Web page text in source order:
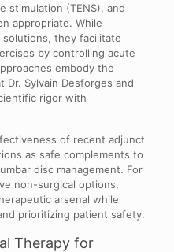
stimulation (TENS), and
appropriate. While
they facilitate
by controlling acute
embody the
Sylvain Desforges and
rigor with
of recent adjunct
as safe complements to
disc management. For
non-surgical options,
arsenal while
prioritizing patient safety.
Therapy for